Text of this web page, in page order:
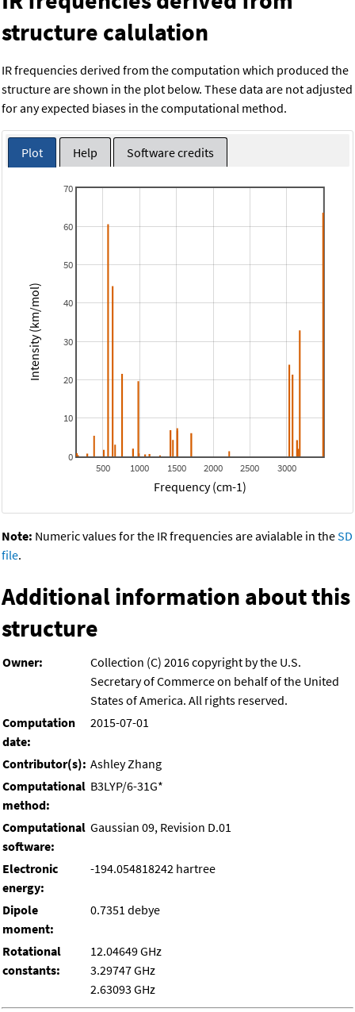
structure calulation
IR frequencies derived from the computation which produced the
structure are shown in the plot below. These data are not adjusted
for any expected biases in the computational method.
Plot Help Software credits
500 1000 1500 2000 2500 3000
0
10
20
30
40
50
60
70
Frequency (cm-1)
Intensity (km/mol)
Note: Numeric values for the IR frequencies are avialable in theSD
file.
Additional information about this
structure
Owner:
Collection (C) 2016 copyright by the U.S.
Secretary of Commerce on behalf of the United
States of America. All rights reserved.
Computation
date:
2015-07-01
Contributor(s): Ashley Zhang
Computational
method:
B3LYP/6-31G*
Computational
software:
Gaussian 09, Revision D.01
Electronic
energy:
-194.054818242 hartree
Dipole
moment:
0.7351 debye
Rotational
constants:
12.04649 GHz
3.29747 GHz
2.63093 GHz